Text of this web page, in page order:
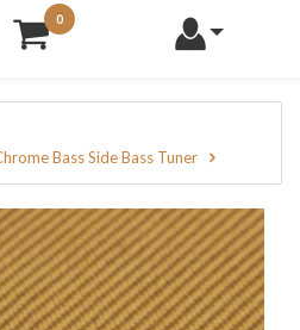
0
Bass Side Bass Tuner